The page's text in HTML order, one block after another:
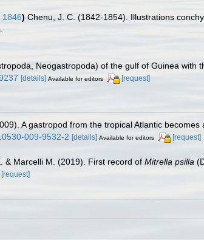
1846) Chenu, J. C. (1842-1854). Illustrations
Neogastropoda) of the gulf of Guinea with
[details] Available for editors [request]
A gastropod from the tropical Atlantic
009-9532-2 [details] Available for editors [request]
& Marcelli M. (2019). First record of Mitrella psilla
[request]